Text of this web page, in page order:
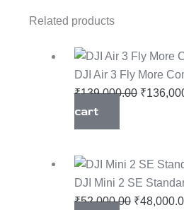
Related products
DJI Air 3 Fly More
₹139,000.00 ₹
cart
DJI Mini 2 SE
₹52,000.00 ₹